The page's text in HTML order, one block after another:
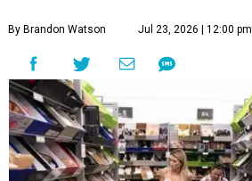
By Brandon Watson Jul 23, 2026 | 12:00 pm